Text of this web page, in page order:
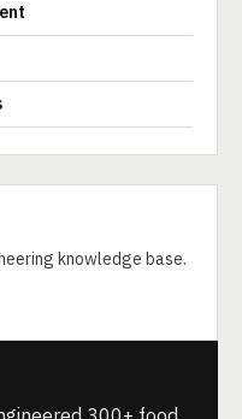
knowledge base.